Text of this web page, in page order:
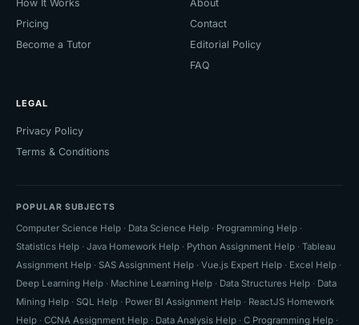
How It Works
Pricing
Become a Tutor
About
Contact
Editorial Policy
FAQ
LEGAL
Privacy Policy
Terms & Conditions
POPULAR SUBJECTS
Computer Science Help · Data Science Help · Programming Help ·
Statistics Help · Java Homework Help · Python Assignment Help · Tableau
Assignment Help · SAS Assignment Help · Vue.js Expert Help · Excel Help ·
Deep Learning Help · Machine Learning Help · Data Structures Help · Data
Mining Help · SQL Help · Power BI Assignment Help · ReactJS Homework
Help · CCNA Assignment Help · Data Analysis Help · C Programming Help ·